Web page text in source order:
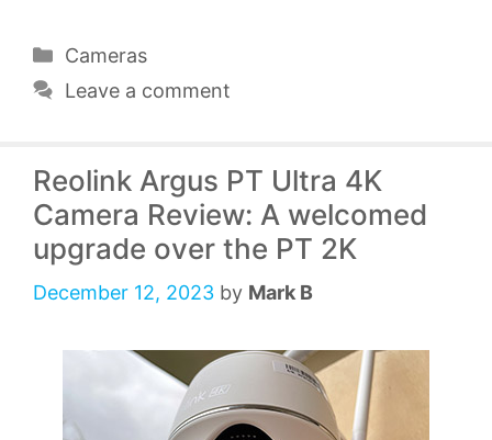
Categories
Cameras
Leave a comment
Reolink Argus PT Ultra 4K
Camera Review: A welcomed
upgrade over the PT 2K
December 12, 2023 by Mark B